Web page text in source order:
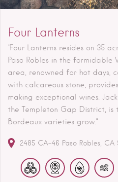
Four Lanterns
"Four Lanterns resides on 35
Paso Robles in the formidable
area, renowned for hot days,
with calcareous stone,
making exceptional wines.
the Templeton Gap District,
Bordeaux varieties grow."
2485 CA-46 Paso Robles CA